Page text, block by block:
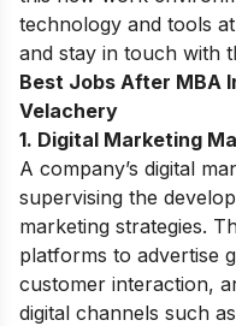
technology and tools
and stay in touch with
Best Jobs After MBA
Velachery
1. Digital Marketing
A company’s digital
supervising the
marketing strategies.
platforms to advertise
customer interaction,
digital channels such